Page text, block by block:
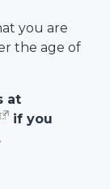
you are
the age of
at
if you